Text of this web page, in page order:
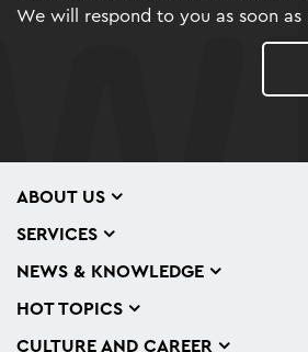
We will respond to you as soon as
ABOUT US
SERVICES
NEWS & KNOWLEDGE
HOT TOPICS
CULTURE AND CAREER